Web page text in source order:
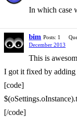
In which case
bim Posts: 1
December 2013
This is
I got it fixed by adding
[code]
[/code]